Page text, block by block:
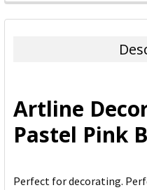
FREQUENTLY
BOUGHT
ADD
SELECTED
TO CART
Artline
Pastel Pink
Perfect for decorating.